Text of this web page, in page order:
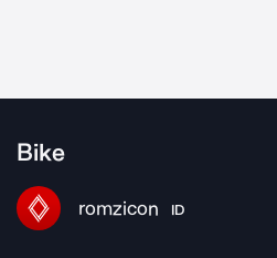
Bike
romzicon ID